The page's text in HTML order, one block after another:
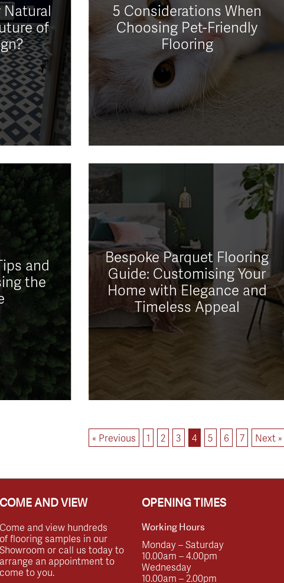
Natural
of
5 Considerations When
Choosing Pet-Friendly
Flooring
and
the
Bespoke Parquet Flooring
Guide: Customising Your
Home with Elegance and
Timeless Appeal
« Previous 1 2 3 4 5 6 7 Next »
COME AND VIEW
Come and view hundreds
of flooring samples in our
Showroom or call us today to
arrange an appointment to
come to you.
OPENING TIMES
Working Hours
Monday – Saturday
10.00am – 4.00pm
Wednesday
10.00am – 2.00pm